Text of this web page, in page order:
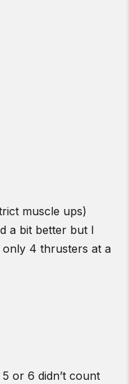
muscle ups)
a bit better but I
only 4 thrusters at a
or 6 didn’t count